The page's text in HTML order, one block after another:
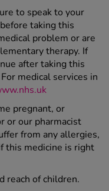
to speak to your
taking this
problem or are
therapy. If
after taking this
medical services in
pregnant, or
or our pharmacist
from any allergies,
this medicine is right
reach of children.